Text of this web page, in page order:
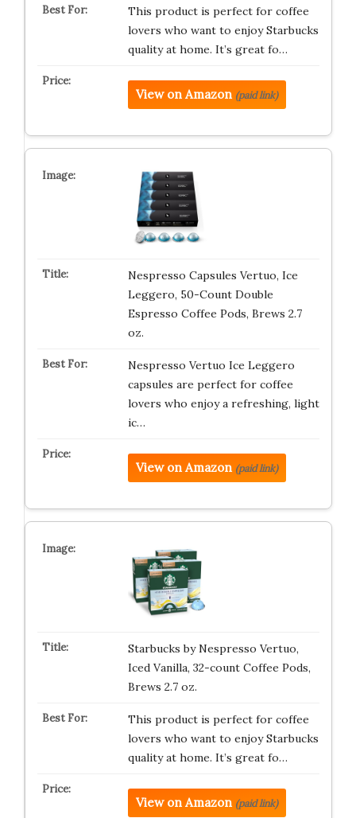
This product is perfect for coffee
lovers who want to enjoy Starbucks
quality at home. It’s great fo…
View on Amazon (paid link)
Nespresso Capsules Vertuo, Ice
Leggero, 50-Count Double
Espresso Coffee Pods, Brews 2.7
oz.
Nespresso Vertuo Ice Leggero
capsules are perfect for coffee
lovers who enjoy a refreshing, light
ic…
View on Amazon (paid link)
Starbucks by Nespresso Vertuo,
Iced Vanilla, 32-count Coffee Pods,
Brews 2.7 oz.
This product is perfect for coffee
lovers who want to enjoy Starbucks
quality at home. It’s great fo…
View on Amazon (paid link)